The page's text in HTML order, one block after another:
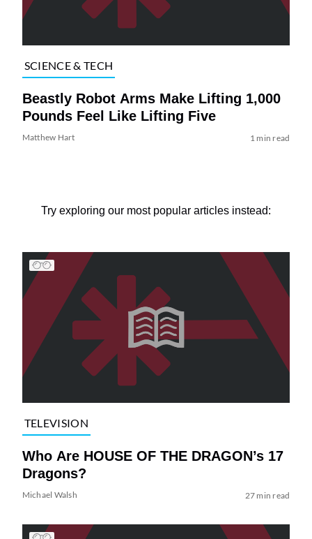
SCIENCE & TECH
Beastly Robot Arms Make Lifting 1,000
Pounds Feel Like Lifting Five
Matthew Hart 1 min read
Try exploring our most popular articles instead:
TELEVISION
Who Are HOUSE OF THE DRAGON’s 17
Dragons?
Michael Walsh 27 min read